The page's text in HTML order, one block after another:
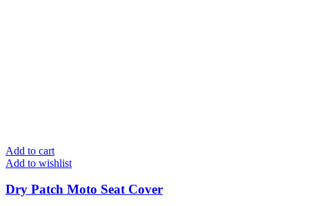
Add to cart
Add to wishlist
Dry Patch Moto Seat Cover